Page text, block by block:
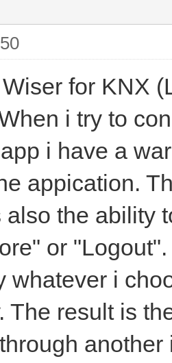
for KNX
i try to
i have a
appication.
also the ability
or
whatever i
The result is